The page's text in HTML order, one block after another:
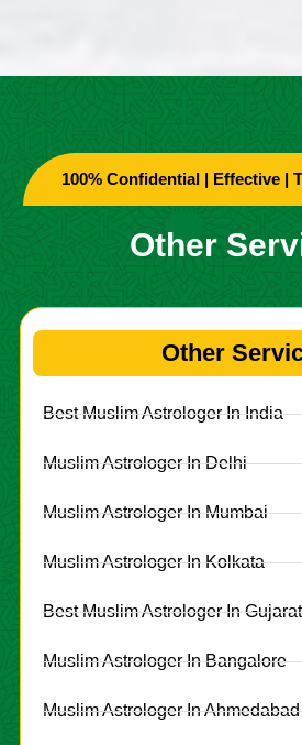
100% Confidential | Effective |
Other
Other
Best Muslim Astrologer In India
Muslim Astrologer In Delhi
Muslim Astrologer In Mumbai
Muslim Astrologer In Kolkata
Best Muslim Astrologer In Gujarat
Muslim Astrologer In Bangalore
Muslim Astrologer In Ahmedabad